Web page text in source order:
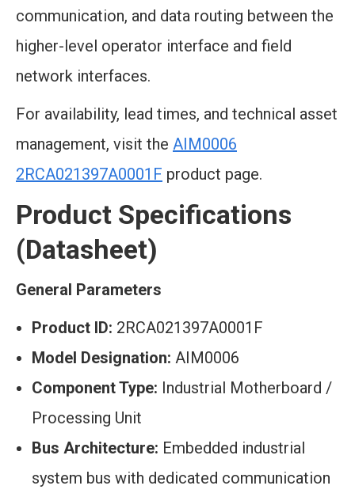
communication, and data routing between the
higher-level operator interface and field
network interfaces.
For availability, lead times, and technical asset
management, visit the AIM0006
2RCA021397A0001F product page.
Product Specifications
(Datasheet)
General Parameters
Product ID: 2RCA021397A0001F
Model Designation: AIM0006
Component Type: Industrial Motherboard /
Processing Unit
Bus Architecture: Embedded industrial
system bus with dedicated communication